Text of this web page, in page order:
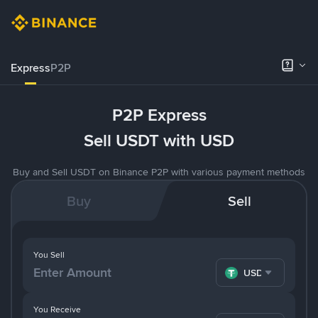
ExpressP2P
P2P Express
Sell USDT with USD
Buy and Sell USDT on Binance P2P with various payment methods
Buy Sell
You Receive
You Sell
USDT